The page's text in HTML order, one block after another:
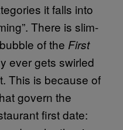
it falls into
There is slim-
of the First
ever gets swirled
This is because of
govern the
first date: